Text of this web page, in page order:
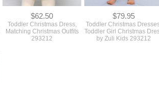
$62.50
Toddler Christmas Dress,
Matching Christmas Outfits
293212
$79.95
Toddler Christmas
Toddler Girl Christmas
by Zuli Kids 293212